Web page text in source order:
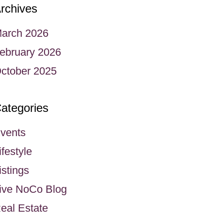
2026
2026
2025
NoCo Blog
Estate